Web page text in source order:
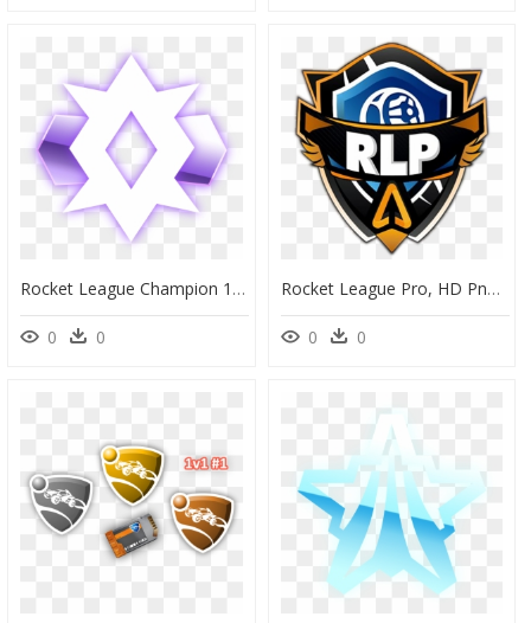
Rocket League Champion 1, HD Png Download
0 0
Rocket League Pro, HD Png Download
0 0